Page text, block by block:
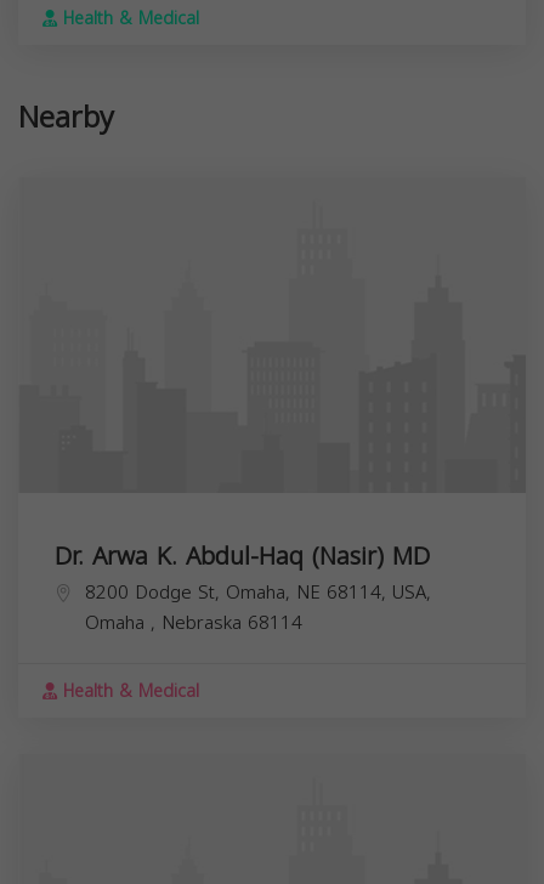
Health & Medical
Nearby
Dr. Arwa K. Abdul-Haq (Nasir) MD
8200 Dodge St, Omaha, NE 68114, USA,
Omaha , Nebraska 68114
Health & Medical